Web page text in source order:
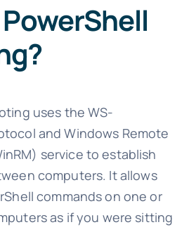
uses the WS-
and Windows Remote
service to establish
computers. It allows
commands on one or
as if you were sitting